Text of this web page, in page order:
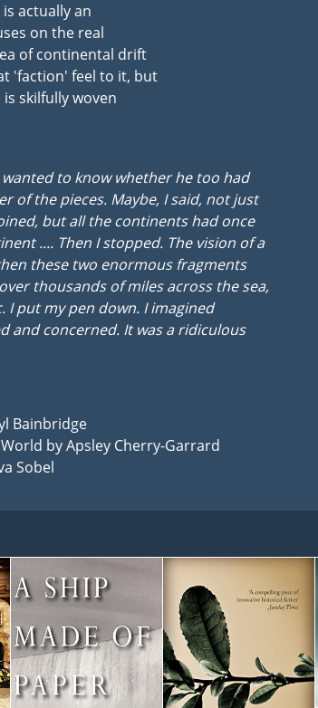
actually an
on the real
of continental drift
'faction' feel to it, but
skilfully woven
to know whether he too had
of the pieces. Maybe, I said, not just
but all the continents had once
.... Then I stopped. The vision of a
these two enormous fragments
thousands of miles across the sea,
I put my pen down. I imagined
and concerned. It was a ridiculous
Bainbridge
by Apsley Cherry-Garrard
Sobel